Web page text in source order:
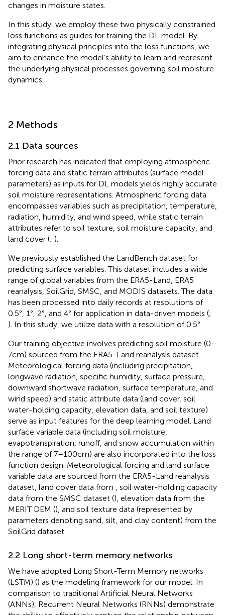
changes in moisture states.
In this study, we employ these two physically constrained
loss functions as guides for training the DL model. By
integrating physical principles into the loss functions, we
aim to enhance the model’s ability to learn and represent
the underlying physical processes governing soil moisture
dynamics.
2 Methods
2.1 Data sources
Prior research has indicated that employing atmospheric
forcing data and static terrain attributes (surface model
parameters) as inputs for DL models yields highly accurate
soil moisture representations. Atmospheric forcing data
encompasses variables such as precipitation, temperature,
radiation, humidity, and wind speed, while static terrain
attributes refer to soil texture, soil moisture capacity, and
land cover (; ).
We previously established the LandBench dataset for
predicting surface variables. This dataset includes a wide
range of global variables from the ERA5-Land, ERA5
reanalysis, SoilGrid, SMSC, and MODIS datasets. The data
has been processed into daily records at resolutions of
0.5°, 1°, 2°, and 4° for application in data-driven models (;
). In this study, we utilize data with a resolution of 0.5°.
Our training objective involves predicting soil moisture (0–
7 cm) sourced from the ERA5-Land reanalysis dataset.
Meteorological forcing data (including precipitation,
longwave radiation, specific humidity, surface pressure,
downward shortwave radiation, surface temperature, and
wind speed) and static attribute data (land cover, soil
water-holding capacity, elevation data, and soil texture)
serve as input features for the deep learning model. Land
surface variable data (including soil moisture,
evapotranspiration, runoff, and snow accumulation within
the range of 7–100 cm) are also incorporated into the loss
function design. Meteorological forcing and land surface
variable data are sourced from the ERA5-Land reanalysis
dataset, land cover data from
, soil water-holding capacity
data from the SMSC dataset (), elevation data from the
MERIT DEM (), and soil texture data (represented by
parameters denoting sand, silt, and clay content) from the
SoilGrid dataset.
2.2 Long short-term memory networks
We have adopted Long Short-Term Memory networks
(LSTM) () as the modeling framework for our model. In
comparison to traditional Artificial Neural Networks
(ANNs), Recurrent Neural Networks (RNNs) demonstrate